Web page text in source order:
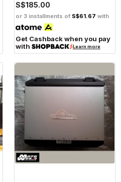
S$185.00
or 3 installments of S$61.67 with
Get Cashback when you pay
with
Learn more